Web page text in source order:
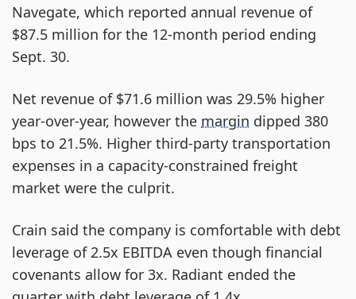
Navegate, which reported annual revenue of
$87.5 million for the 12-month period ending
Sept. 30.
Net revenue of $71.6 million was 29.5% higher
year-over-year, however the margin dipped 380
bps to 21.5%. Higher third-party transportation
expenses in a capacity-constrained freight
market were the culprit.
Crain said the company is comfortable with debt
leverage of 2.5x EBITDA even though financial
covenants allow for 3x. Radiant ended the